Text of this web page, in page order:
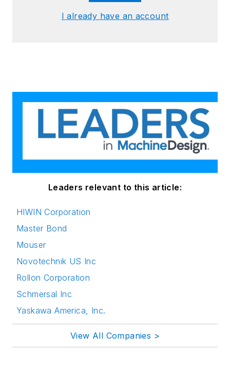
I already have an account
Leaders relevant to this article:
HIWIN Corporation
Master Bond
Mouser
Novotechnik US Inc
Rollon Corporation
Schmersal Inc
Yaskawa America, Inc.
View All Companies >